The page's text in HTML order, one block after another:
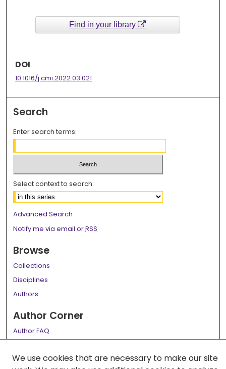
Find in your library
DOI
10.1016/j.cmi.2022.03.021
Search
Enter search terms:
Select context to search:
Advanced Search
Notify me via email orRSS
Browse
Collections
Disciplines
Authors
Author Corner
Author FAQ
Links
We use cookies that are necessary to make our site